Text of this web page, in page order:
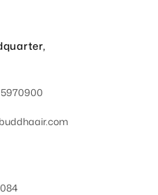
5970900